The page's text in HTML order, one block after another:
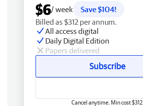
$6/ week
Save $104!
Billed as $312 per annum.
All access digital
Daily Digital Edition
Papers delivered
Subscribe
Cancel anytime. Min cost $312.